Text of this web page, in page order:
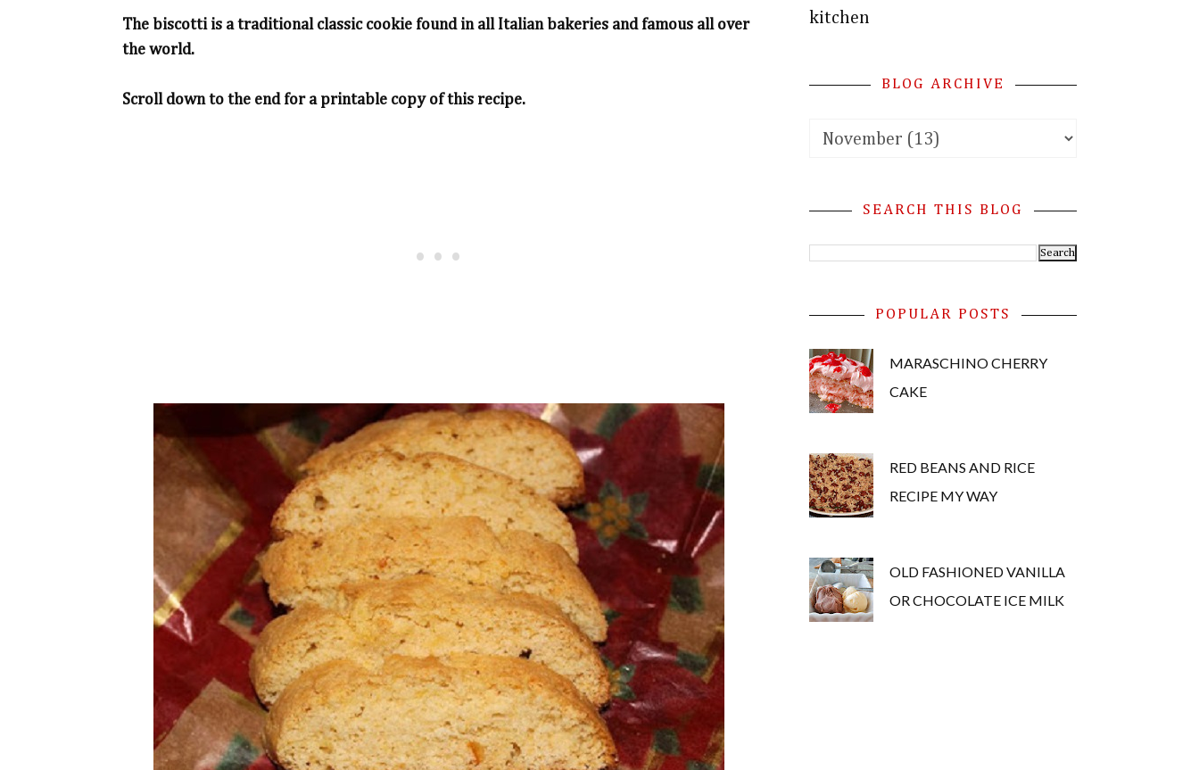
The biscotti is a traditional classic cookie found in all Italian bakeries and famous all over
the world.
Scroll down to the end for a printable copy of this recipe.
kitchen
BLOG ARCHIVE
SEARCH THIS BLOG
POPULAR POSTS
MARASCHINO CHERRY
CAKE
RED BEANS AND RICE
RECIPE MY WAY
OLD FASHIONED VANILLA
OR CHOCOLATE ICE MILK